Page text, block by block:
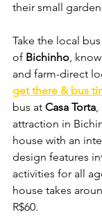
their small
Take the local
of Bichinho,
and farm-direct
get there & bus
bus at Casa Torta,
attraction in
house with an
design features
activities for all
house takes
R$60.